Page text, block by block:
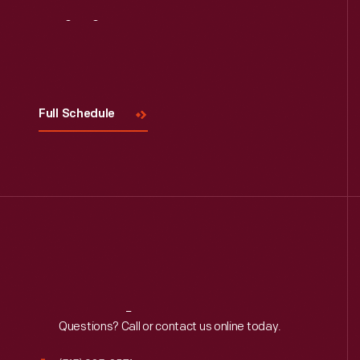
Full Schedule
Reach Out
Questions? Call or contact us online today.